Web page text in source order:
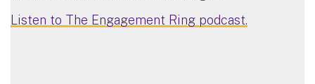
Listen to The Engagement Ring podcast.